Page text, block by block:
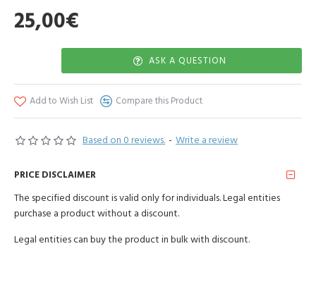
Based on 0 reviews. - Write a review
25,00€
ASK A QUESTION
Add to Wish List Compare this Product
PRICE DISCLAIMER
The specified discount is valid only for individuals. Legal entities
purchase a product without a discount.
Legal entities can buy the product in bulk with discount.